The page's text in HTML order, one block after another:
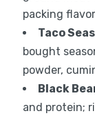
packing
Taco
bought
powder,
Black
and protein;